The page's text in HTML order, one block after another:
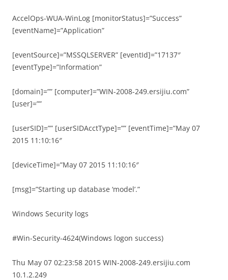
AccelOps-WUA-WinLog [monitorStatus]=”Success”
[eventName]=”Application”
[eventSource]=”MSSQLSERVER” [eventId]=”17137″
[eventType]=”Information”
[domain]=”” [computer]=”WIN-2008-249.ersijiu.com”
[user]=””
[userSID]=”” [userSIDAcctType]=”” [eventTime]=”May 07
2015 11:10:16″
[deviceTime]=”May 07 2015 11:10:16″
[msg]=”Starting up database ‘model’.”
Windows Security logs
#Win-Security-4624(Windows logon success)
Thu May 07 02:23:58 2015 WIN-2008-249.ersijiu.com
10.1.2.249